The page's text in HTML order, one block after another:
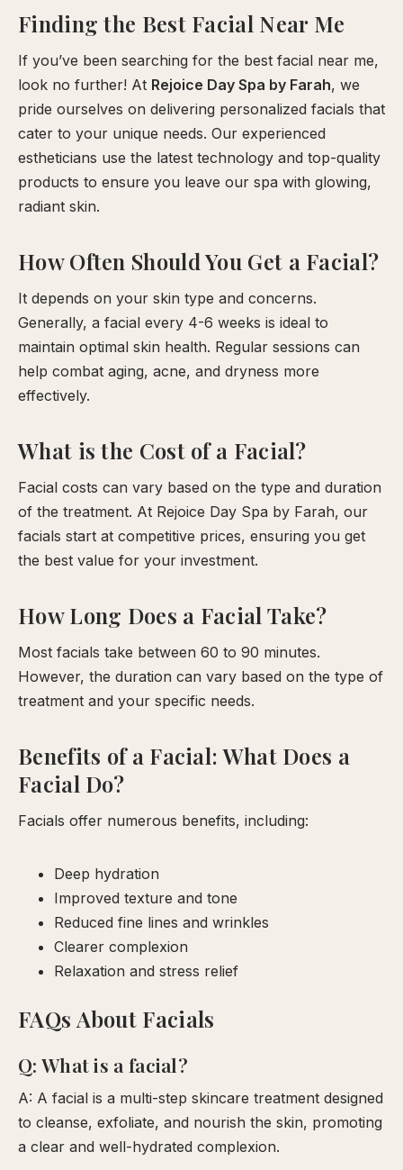
Finding the Best Facial Near Me
If you’ve been searching for the best facial near me,
look no further! At Rejoice Day Spa by Farah, we
pride ourselves on delivering personalized facials that
cater to your unique needs. Our experienced
estheticians use the latest technology and top-quality
products to ensure you leave our spa with glowing,
radiant skin.
How Often Should You Get a Facial?
It depends on your skin type and concerns.
Generally, a facial every 4-6 weeks is ideal to
maintain optimal skin health. Regular sessions can
help combat aging, acne, and dryness more
effectively.
What is the Cost of a Facial?
Facial costs can vary based on the type and duration
of the treatment. At Rejoice Day Spa by Farah, our
facials start at competitive prices, ensuring you get
the best value for your investment.
How Long Does a Facial Take?
Most facials take between 60 to 90 minutes.
However, the duration can vary based on the type of
treatment and your specific needs.
Benefits of a Facial: What Does a
Facial Do?
Facials offer numerous benefits, including:
Deep hydration
Improved texture and tone
Reduced fine lines and wrinkles
Clearer complexion
Relaxation and stress relief
FAQs About Facials
Q: What is a facial?
A: A facial is a multi-step skincare treatment designed
to cleanse, exfoliate, and nourish the skin, promoting
a clear and well-hydrated complexion.